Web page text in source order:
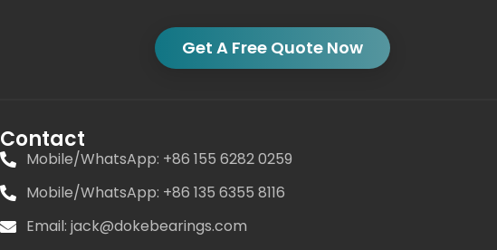
Get A Free Quote Now
Contact
Mobile/WhatsApp: +86 155 6282 0259
Mobile/WhatsApp: +86 135 6355 8116
Email: jack@dokebearings.com